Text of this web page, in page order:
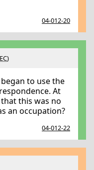
04-012-20
)
to use the
At
this was no
an occupation?
04-012-22